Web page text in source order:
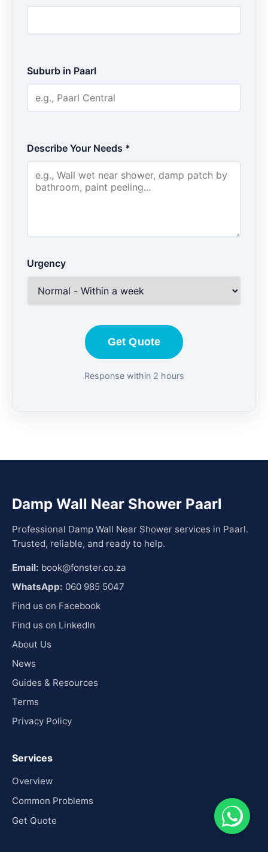
Suburb in Paarl
Describe Your Needs *
Urgency
Get Quote
Response within 2 hours
Damp Wall Near Shower Paarl
Professional Damp Wall Near Shower services in Paarl.
Trusted, reliable, and ready to help.
Email: book@fonster.co.za
WhatsApp: 060 985 5047
Find us on Facebook
Find us on LinkedIn
About Us
News
Guides & Resources
Terms
Privacy Policy
Services
Overview
Common Problems
Get Quote